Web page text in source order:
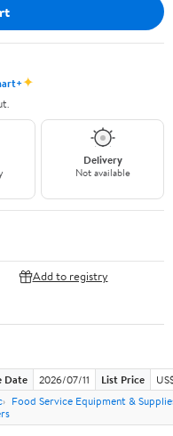
✦
Delivery
Not available
Add to registry
Date 2026/07/11 List Price
Food Service Equipment &